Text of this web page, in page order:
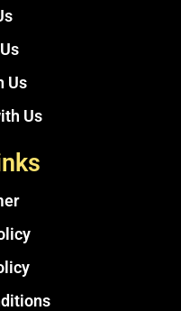
Us
Us